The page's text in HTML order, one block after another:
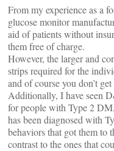
From my experience as a
glucose monitor
aid of patients without
them free of charge.
However, the larger and
strips required for the
and of course you don’t
Additionally, I have seen
for people with Type 2
has been diagnosed with
behaviors that got them to
contrast to the ones that